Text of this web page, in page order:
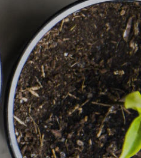
FROM GENERAL